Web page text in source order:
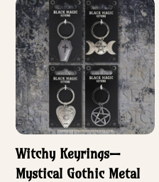
The
may
be
the
Witchy Keyrings—
Mystical Gothic Metal